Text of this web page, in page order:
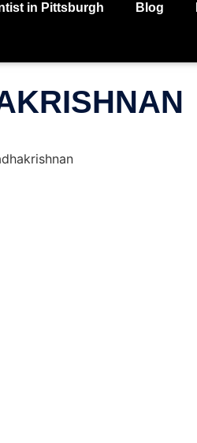
in Pittsburgh Blog